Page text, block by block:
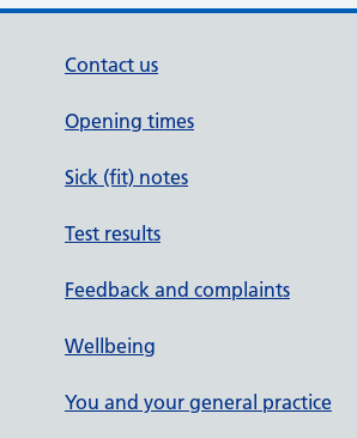
Contact us
Opening times
Sick (fit) notes
Test results
Feedback and complaints
Wellbeing
You and your general practice